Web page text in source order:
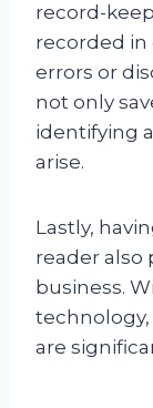
record-
recorded in
errors or
not only
identifying
arise.
Lastly,
reader also
business.
are